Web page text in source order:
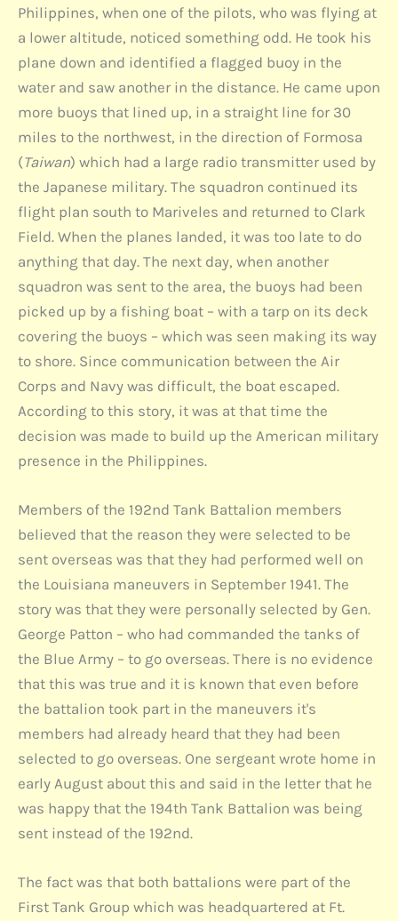
Philippines, when one of the pilots, who was flying at
a lower altitude, noticed something odd. He took his
plane down and identified a flagged buoy in the
water and saw another in the distance. He came upon
more buoys that lined up, in a straight line for 30
miles to the northwest, in the direction of Formosa
(Taiwan) which had a large radio transmitter used by
the Japanese military. The squadron continued its
flight plan south to Mariveles and returned to Clark
Field. When the planes landed, it was too late to do
anything that day. The next day, when another
squadron was sent to the area, the buoys had been
picked up by a fishing boat – with a tarp on its deck
covering the buoys – which was seen making its way
to shore. Since communication between the Air
Corps and Navy was difficult, the boat escaped.
According to this story, it was at that time the
decision was made to build up the American military
presence in the Philippines.
Members of the 192nd Tank Battalion members
believed that the reason they were selected to be
sent overseas was that they had performed well on
the Louisiana maneuvers in September 1941. The
story was that they were personally selected by Gen.
George Patton – who had commanded the tanks of
the Blue Army – to go overseas. There is no evidence
that this was true and it is known that even before
the battalion took part in the maneuvers it's
members had already heard that they had been
selected to go overseas. One sergeant wrote home in
early August about this and said in the letter that he
was happy that the 194th Tank Battalion was being
sent instead of the 192nd.
The fact was that both battalions were part of the
First Tank Group which was headquartered at Ft.